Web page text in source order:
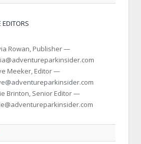
EDITORS
Rowan, Publisher —
Meeker, Editor —
Brinton, Senior Editor —